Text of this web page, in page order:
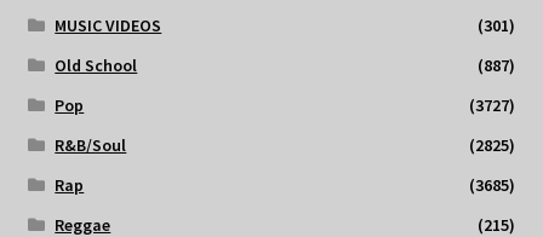
MUSIC VIDEOS
(301)
Old School
(887)
Pop
(3727)
R&B/Soul
(2825)
Rap
(3685)
Reggae
(215)